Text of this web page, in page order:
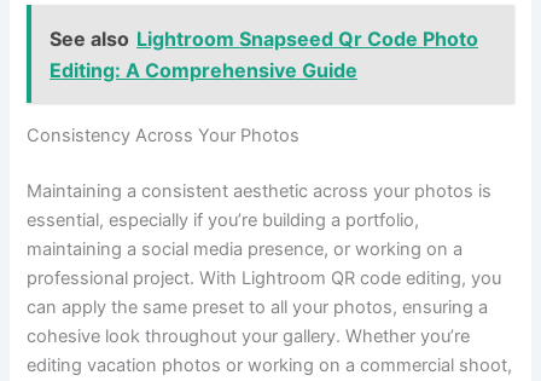
See also Lightroom Snapseed Qr Code Photo
Editing: A Comprehensive Guide
Consistency Across Your Photos
Maintaining a consistent aesthetic across your photos is
essential, especially if you’re building a portfolio,
maintaining a social media presence, or working on a
professional project. With Lightroom QR code editing, you
can apply the same preset to all your photos, ensuring a
cohesive look throughout your gallery. Whether you’re
editing vacation photos or working on a commercial shoot,